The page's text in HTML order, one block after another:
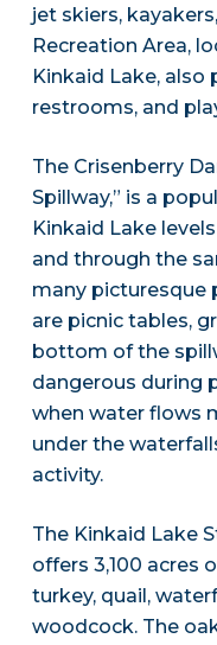
jet skiers,
Recreation Area,
Kinkaid Lake, also
restrooms, and
The Crisenberry
Spillway,” is a
Kinkaid Lake
and through the
many picturesque
are picnic tables,
bottom of the
dangerous during
when water flows
under the
activity.
The Kinkaid Lake
offers 3,100 acres
turkey, quail,
woodcock. The